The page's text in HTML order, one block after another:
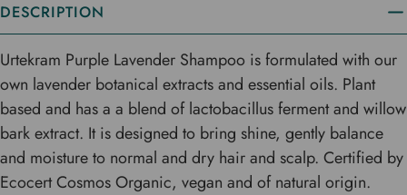
DESCRIPTION
Urtekram Purple Lavender Shampoo is formulated with our
own lavender botanical extracts and essential oils. Plant
based and has a a blend of lactobacillus ferment and willow
bark extract. It is designed to bring shine, gently balance
and moisture to normal and dry hair and scalp. Certified by
Ecocert Cosmos Organic, vegan and of natural origin.